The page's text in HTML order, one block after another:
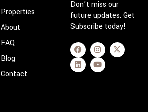
Properties
About
FAQ
Blog
Contact
Don’t miss our
future updates. Get
Subscribe today!